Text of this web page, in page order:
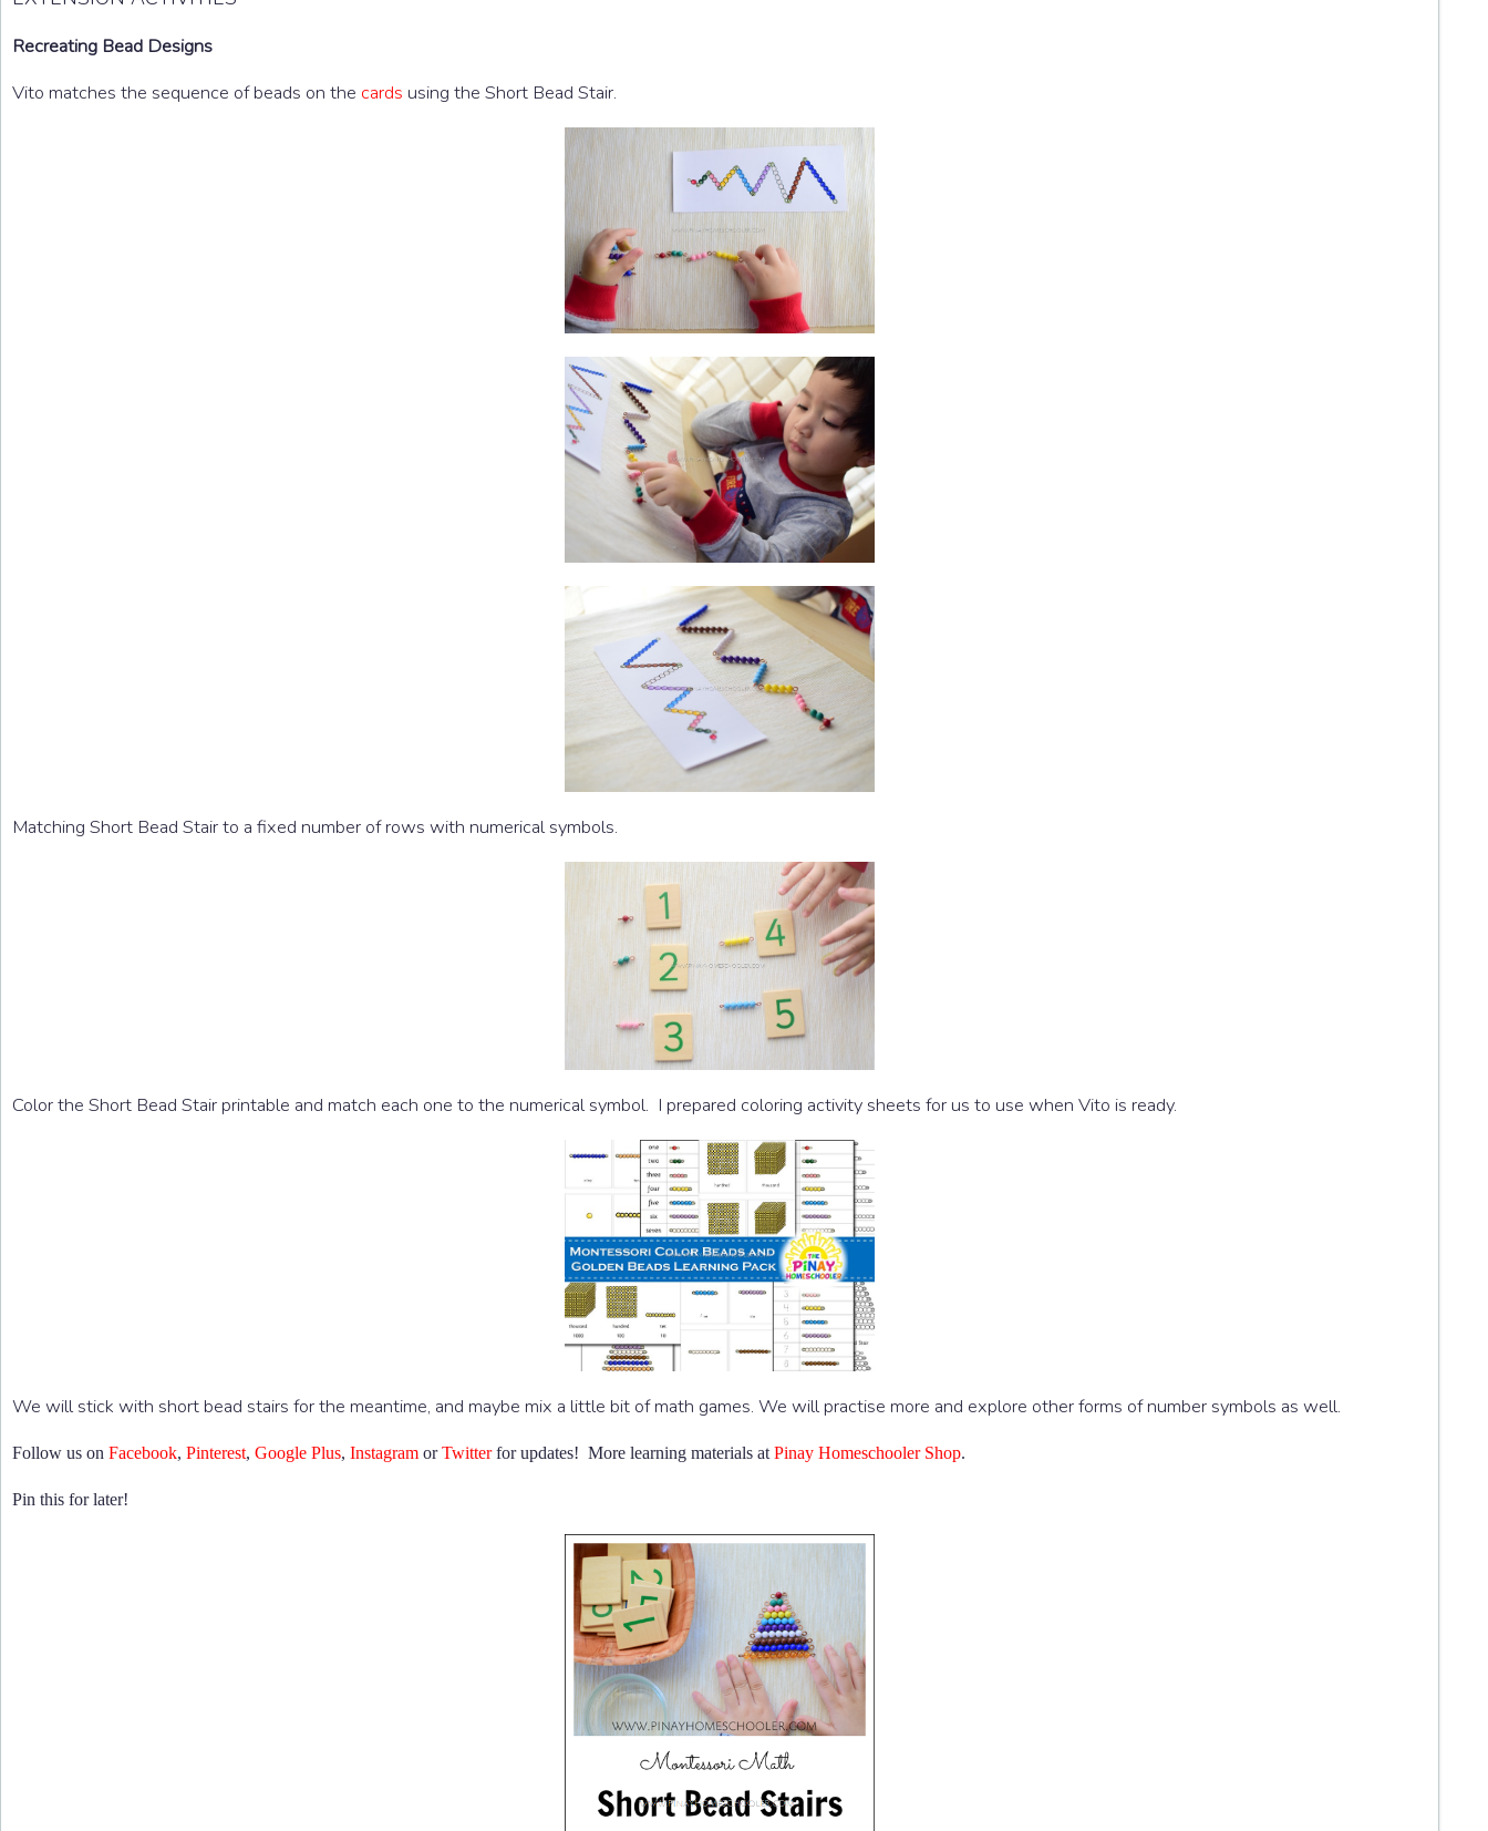
Recreating Bead Designs
Vito matches the sequence of beads on the cards using the Short Bead Stair.
Matching Short Bead Stair to a fixed number of rows with numerical symbols.
Color the Short Bead Stair printable and match each one to the numerical symbol. I prepared coloring activity sheets for us to use when Vito is ready.
We will stick with short bead stairs for the meantime, and maybe mix a little bit of math games. We will practise more and explore other forms of number symbols as well.
Follow us on Facebook, Pinterest, Google Plus, Instagram orTwitterfor updates! More learning materials atPinay Homeschooler Shop.
Pin this for later!